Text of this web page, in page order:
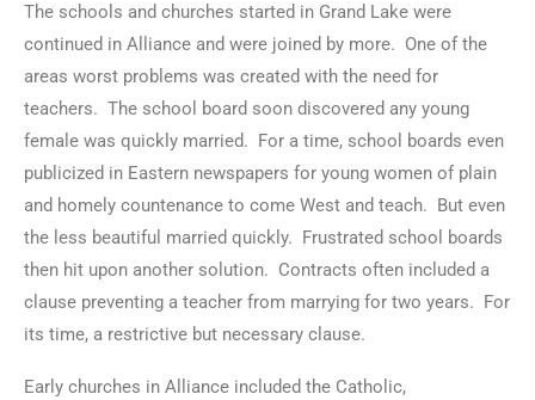
The schools and churches started in Grand Lake were
continued in Alliance and were joined by more. One of the
areas worst problems was created with the need for
teachers. The school board soon discovered any young
female was quickly married. For a time, school boards even
publicized in Eastern newspapers for young women of plain
and homely countenance to come West and teach. But even
the less beautiful married quickly. Frustrated school boards
then hit upon another solution. Contracts often included a
clause preventing a teacher from marrying for two years. For
its time, a restrictive but necessary clause.
Early churches in Alliance included the Catholic,